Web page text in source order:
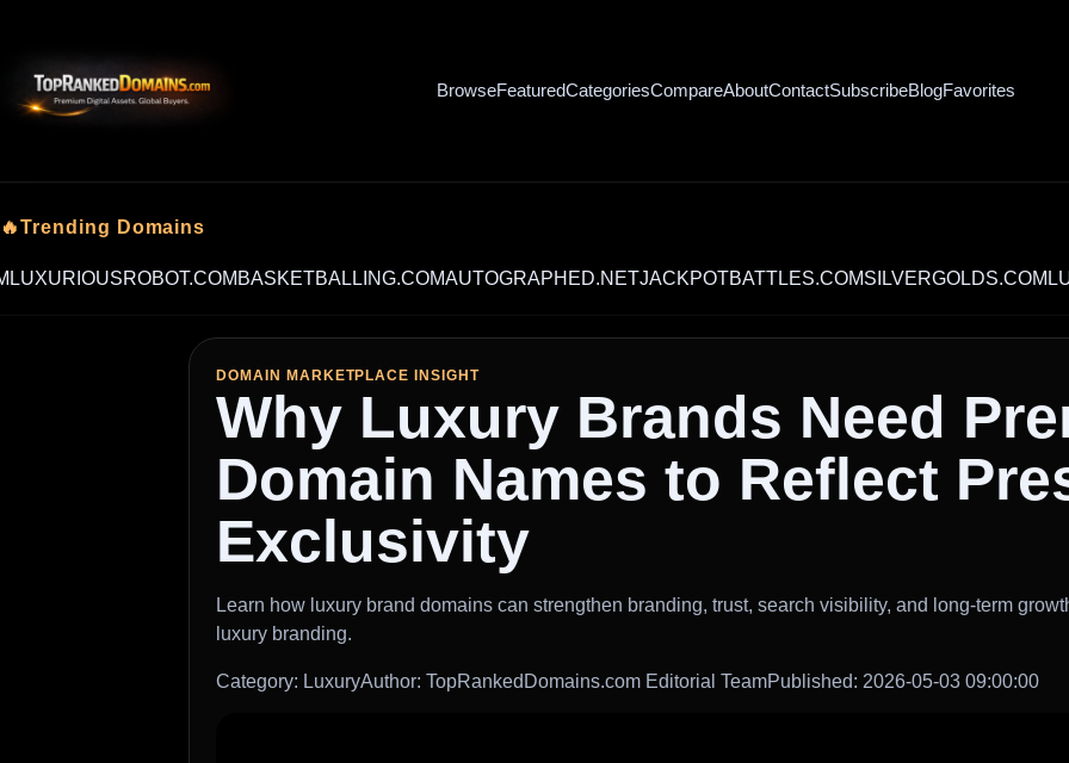
BrowseFeaturedCategoriesCompareAboutContactSubscribeBlogFavorites
🔥Trending Domains
BASKETBALLING.COMAUTOGRAPHED.NETJACKPOTBATTLES.COMSILVERGOLDS.COM
DOMAIN MARKETPLACE INSIGHT
Why Luxury Brands Need
Domain Names to Reflect
Exclusivity
Learn how luxury brand domains can strengthen branding, trust, search visibility, and long-term
luxury branding.
Category: LuxuryAuthor: TopRankedDomains.com Editorial TeamPublished: 2026-05-03 09:00:00